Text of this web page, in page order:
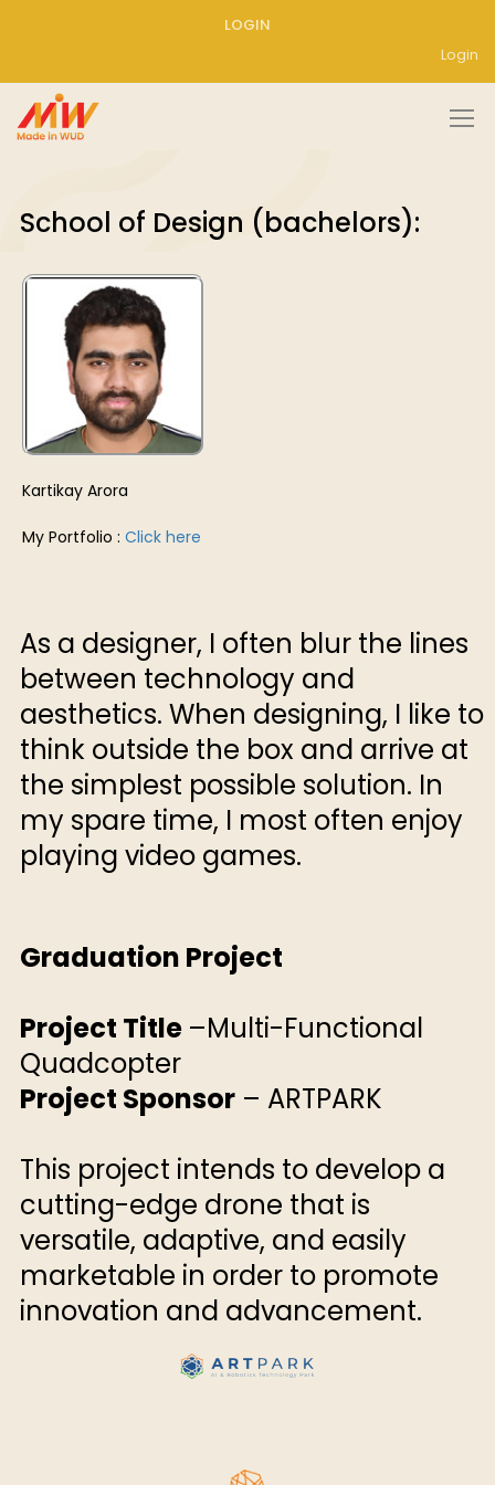
LOGIN
Login
School of Design (bachelors):
Kartikay Arora
My Portfolio : Click here
As a designer, I often blur the lines
between technology and
aesthetics. When designing, I like to
think outside the box and arrive at
the simplest possible solution. In
my spare time, I most often enjoy
playing video games.
Graduation Project
Project Title –Multi-Functional
Quadcopter
Project Sponsor – ARTPARK
This project intends to develop a
cutting-edge drone that is
versatile, adaptive, and easily
marketable in order to promote
innovation and advancement.